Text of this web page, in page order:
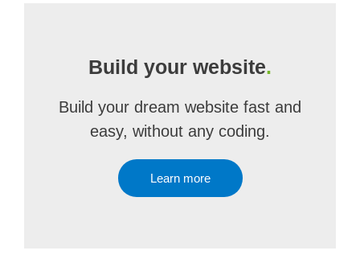
Build your website.
Build your dream website fast and
easy, without any coding.
Learn more